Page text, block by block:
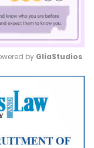
Mute
by GliaStudios